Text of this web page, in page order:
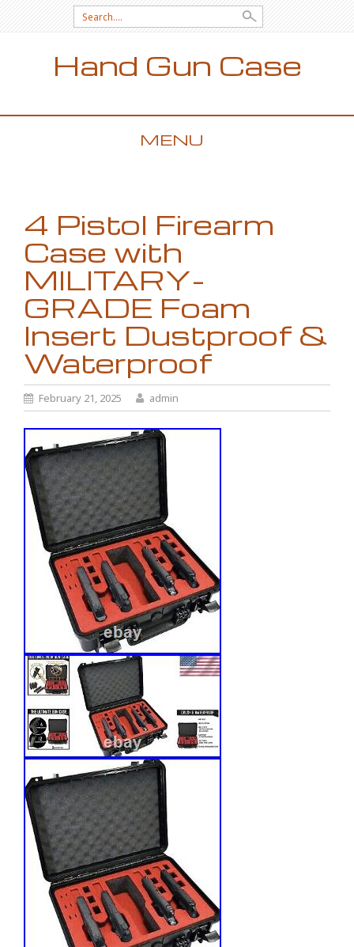
Search for:
Hand Gun Case
MENU
4 Pistol Firearm
Case with
MILITARY-
GRADE Foam
Insert Dustproof &
Waterproof
February 21, 2025 admin